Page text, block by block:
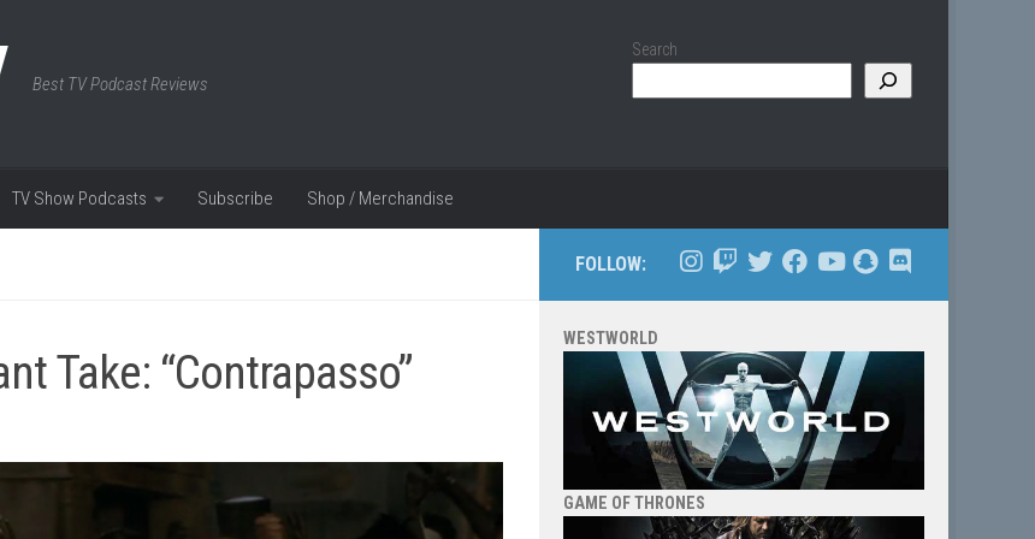
Best TV Podcast Reviews
Search
TV Show Podcasts Subscribe Shop / Merchandise
Take: “Contrapasso”
FOLLOW:
WESTWORLD
GAME OF THRONES